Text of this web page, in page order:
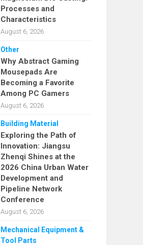
Processes and
Characteristics
August 6, 2026
Other
Why Abstract Gaming
Mousepads Are
Becoming a Favorite
Among PC Gamers
August 6, 2026
Building Material
Exploring the Path of
Innovation: Jiangsu
Zhenqi Shines at the
2026 China Urban Water
Development and
Pipeline Network
Conference
August 6, 2026
Mechanical Equipment &
Tool Parts